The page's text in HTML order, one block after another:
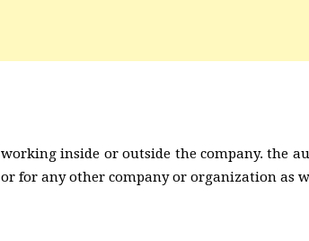
inside or outside the company. the
for any other company or organization as